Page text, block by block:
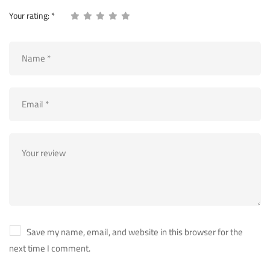
Your rating:*
Save my name, email, and website in this browser for the
next time I comment.